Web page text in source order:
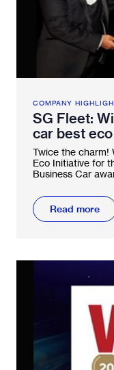
COMPANY
SG Fleet:
car best
a row!
Twice the charm!
Eco Initiative for
Business Car
Read more